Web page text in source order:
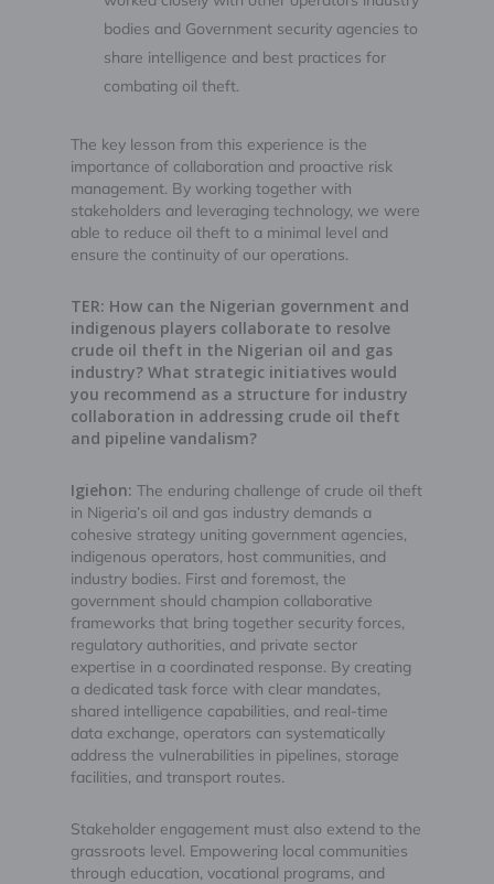
bodies and Government security agencies to
share intelligence and best practices for
combating oil theft.
The key lesson from this experience is the
importance of collaboration and proactive risk
management. By working together with
stakeholders and leveraging technology, we were
able to reduce oil theft to a minimal level and
ensure the continuity of our operations.
TER: How can the Nigerian government and
indigenous players collaborate to resolve
crude oil theft in the Nigerian oil and gas
industry? What strategic initiatives would
you recommend as a structure for industry
collaboration in addressing crude oil theft
and pipeline vandalism?
Igiehon: The enduring challenge of crude oil theft
in Nigeria’s oil and gas industry demands a
cohesive strategy uniting government agencies,
indigenous operators, host communities, and
industry bodies. First and foremost, the
government should champion collaborative
frameworks that bring together security forces,
regulatory authorities, and private sector
expertise in a coordinated response. By creating
a dedicated task force with clear mandates,
shared intelligence capabilities, and real-time
data exchange, operators can systematically
address the vulnerabilities in pipelines, storage
facilities, and transport routes.
Stakeholder engagement must also extend to the
grassroots level. Empowering local communities
through education, vocational programs, and